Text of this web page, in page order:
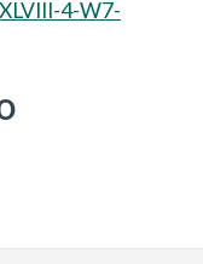
4-W7-